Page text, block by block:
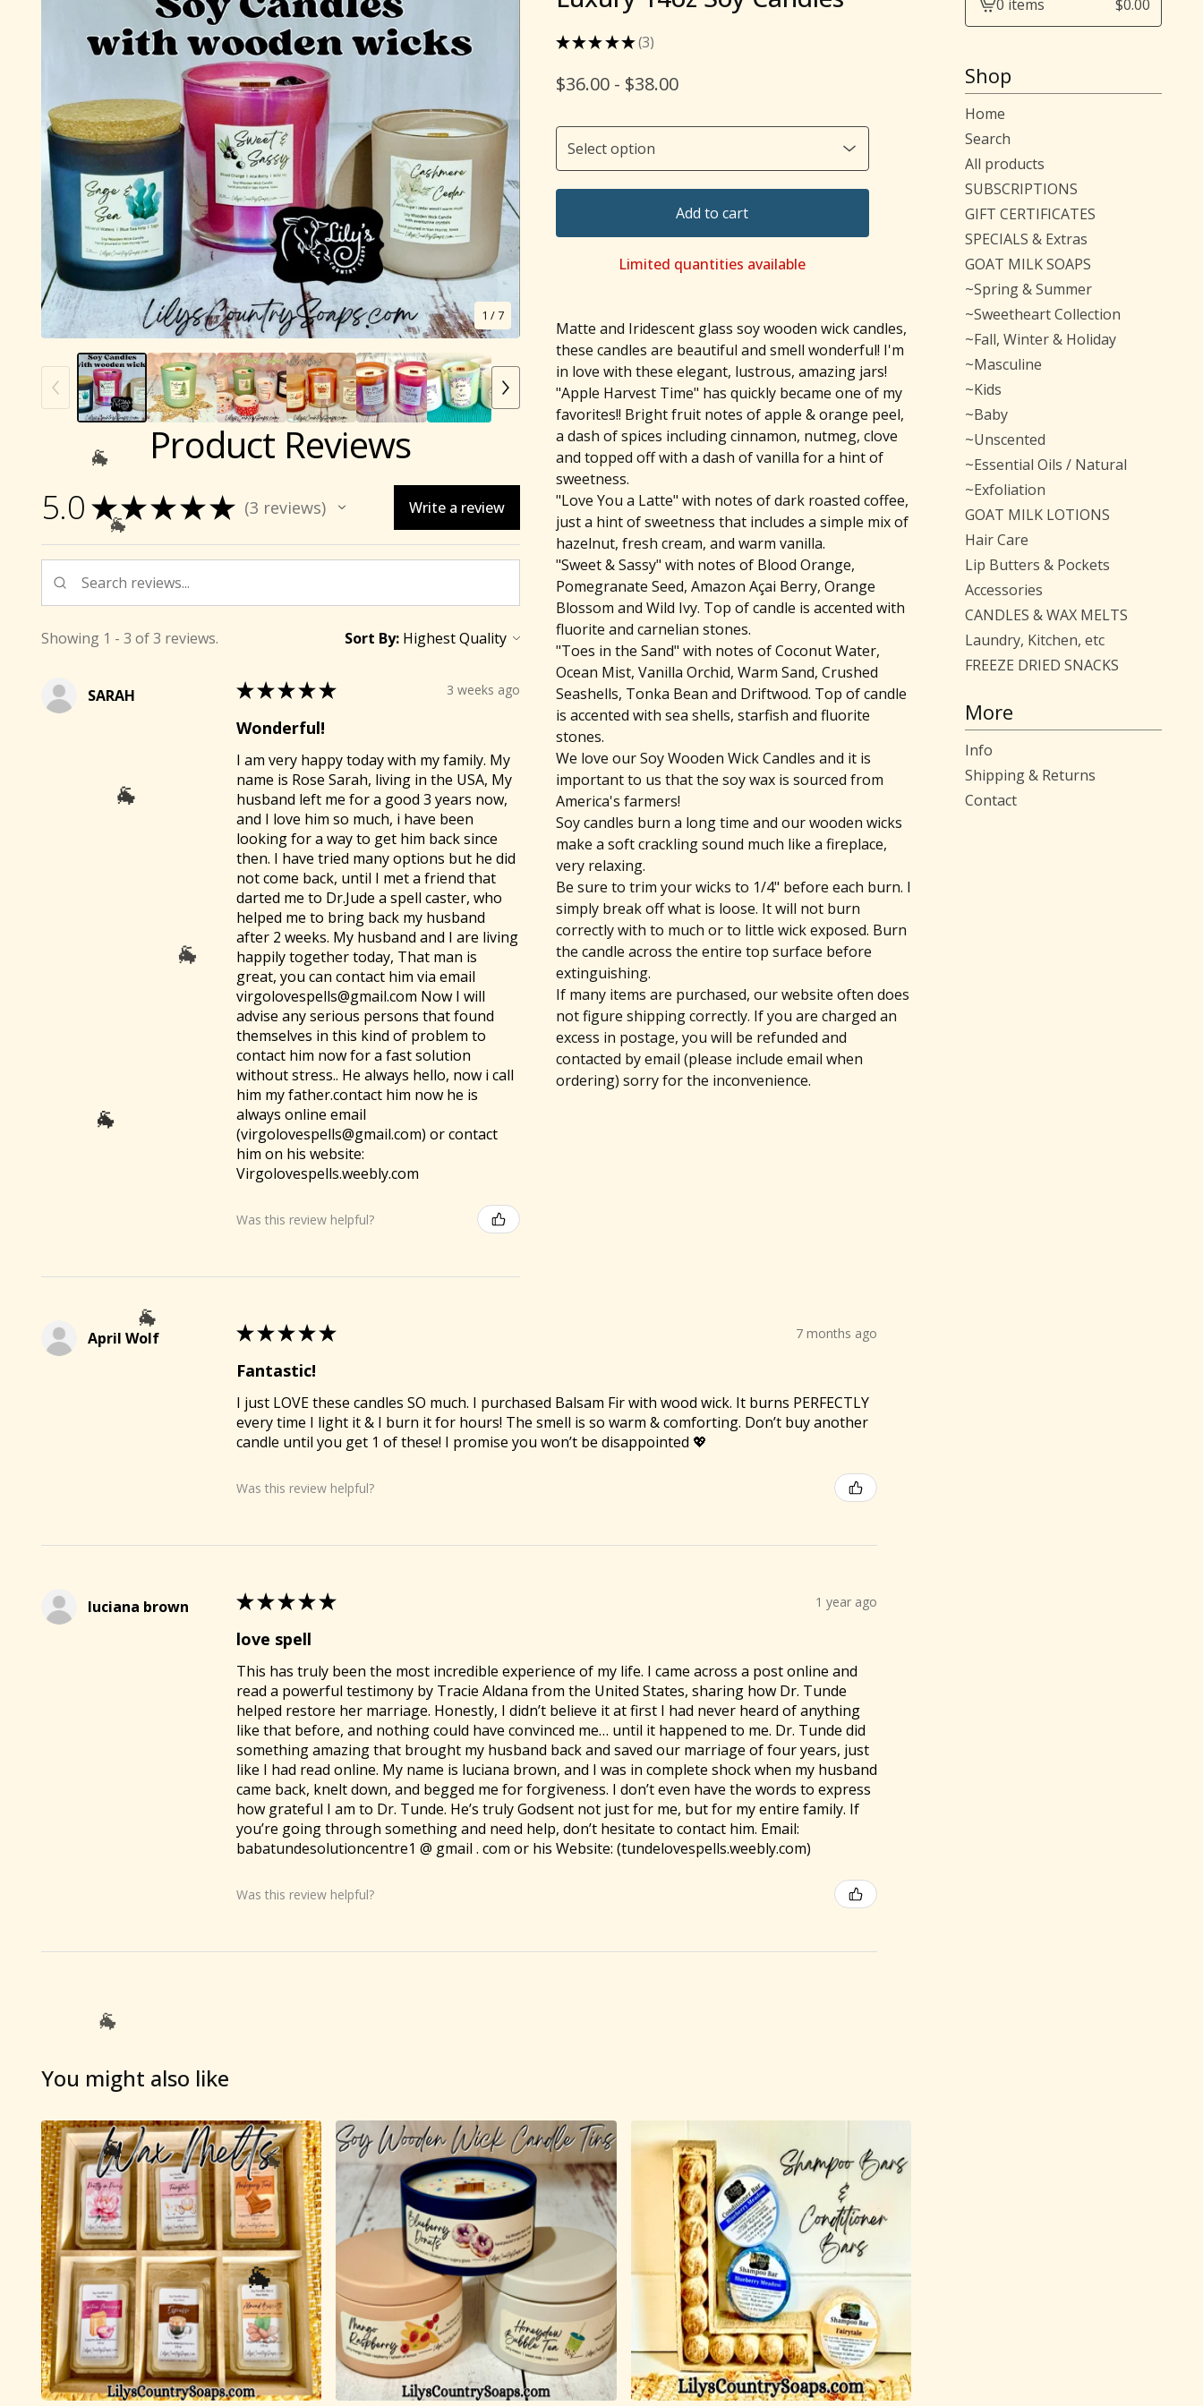
★★★ ★★ 3
3
$36.00 - $38.00
1 / 7
Add to cart
Limited quantities available
Matte and Iridescent glass soy wooden wick candles,
these candles are beautiful and smell wonderful! I'm
in love with these elegant, lustrous, amazing jars!
"Apple Harvest Time" has quickly became one of my
favorites!! Bright fruit notes of apple & orange peel,
a dash of spices including cinnamon, nutmeg, clove
and topped off with a dash of vanilla for a hint of
sweetness.
"Love You a Latte" with notes of dark roasted coffee,
just a hint of sweetness that includes a simple mix of
hazelnut, fresh cream, and warm vanilla.
"Sweet & Sassy" with notes of Blood Orange,
Pomegranate Seed, Amazon Açai Berry, Orange
Blossom and Wild Ivy. Top of candle is accented with
fluorite and carnelian stones.
"Toes in the Sand" with notes of Coconut Water,
Ocean Mist, Vanilla Orchid, Warm Sand, Crushed
Seashells, Tonka Bean and Driftwood. Top of candle
is accented with sea shells, starfish and fluorite
stones.
We love our Soy Wooden Wick Candles and it is
important to us that the soy wax is sourced from
America's farmers!
Soy candles burn a long time and our wooden wicks
make a soft crackling sound much like a fireplace,
very relaxing.
Be sure to trim your wicks to 1/4" before each burn. I
simply break off what is loose. It will not burn
correctly with to much or to little wick exposed. Burn
the candle across the entire top surface before
extinguishing.
If many items are purchased, our website often does
not figure shipping correctly. If you are charged an
excess in postage, you will be refunded and
contacted by email (please include email when
ordering) sorry for the inconvenience.
Product Reviews
5.0 ★★★★★ 3 reviews
3 Write a review
Showing 1 - 3 of 3 reviews. Sort By:
SARAH ★★★★★ 3 weeks ago
Wonderful!
I am very happy today with my family. My
name is Rose Sarah, living in the USA, My
husband left me for a good 3 years now,
and I love him so much, i have been
looking for a way to get him back since
then. I have tried many options but he did
not come back, until I met a friend that
darted me to Dr.Jude a spell caster, who
helped me to bring back my husband
after 2 weeks. My husband and I are living
happily together today, That man is
great, you can contact him via email
virgolovespells@gmail.com Now I will
advise any serious persons that found
themselves in this kind of problem to
contact him now for a fast solution
without stress.. He always hello, now i call
him my father.contact him now he is
always online email
(virgolovespells@gmail.com) or contact
him on his website:
Virgolovespells.weebly.com
Was this review helpful?
April Wolf ★★★★★ 7 months ago
Fantastic!
I just LOVE these candles SO much. I purchased Balsam Fir with wood wick. It burns PERFECTLY
every time I light it & I burn it for hours! The smell is so warm & comforting. Don’t buy another
candle until you get 1 of these! I promise you won’t be disappointed 💖
Was this review helpful?
luciana brown ★★★★★ 1 year ago
love spell
This has truly been the most incredible experience of my life. I came across a post online and
read a powerful testimony by Tracie Aldana from the United States, sharing how Dr. Tunde
helped restore her marriage. Honestly, I didn’t believe it at first I had never heard of anything
like that before, and nothing could have convinced me… until it happened to me. Dr. Tunde did
something amazing that brought my husband back and saved our marriage of four years, just
like I had read online. My name is luciana brown, and I was in complete shock when my husband
came back, knelt down, and begged me for forgiveness. I don’t even have the words to express
how grateful I am to Dr. Tunde. He’s truly Godsent not just for me, but for my entire family. If
you’re going through something and need help, don’t hesitate to contact him. Email:
babatundesolutioncentre1 @ gmail . com or his Website: (tundelovespells.weebly.com)
Was this review helpful?
View0 items $0.00
Shop
Home
Search
All products
SUBSCRIPTIONS
GIFT CERTIFICATES
SPECIALS & Extras
GOAT MILK SOAPS
~Spring & Summer
~Sweetheart Collection
~Fall, Winter & Holiday
~Masculine
~Kids
~Baby
~Unscented
~Essential Oils / Natural
~Exfoliation
GOAT MILK LOTIONS
Hair Care
Lip Butters & Pockets
Accessories
CANDLES & WAX MELTS
Laundry, Kitchen, etc
FREEZE DRIED SNACKS
More
Info
Shipping & Returns
Contact
You might also like